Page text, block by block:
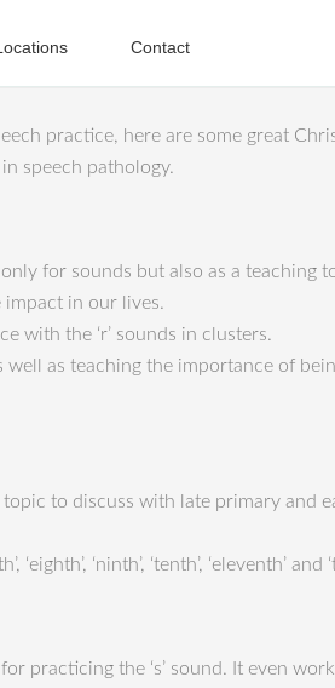
Contact
practice, here are some great
speech pathology.
for sounds but also as a teaching
in our lives.
with the ‘r’ sounds in clusters.
as teaching the importance of
to discuss with late primary and
‘ninth’, ‘tenth’, ‘eleventh’
practicing the ‘s’ sound. It even